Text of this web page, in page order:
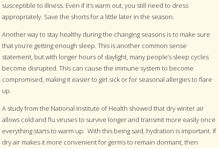
susceptible to illness. Even if it’s warm out, you still need to dress
appropriately. Save the shorts for a little later in the season.
Another way to stay healthy during the changing seasons is to make sure
that you’re getting enough sleep. This is another common sense
statement, but with longer hours of daylight, many people’s sleep cycles
become disrupted. This can cause the immune system to become
compromised, making it easier to get sick or for seasonal allergies to flare
up.
A study from the National Institute of Health showed that dry winter air
allows cold and flu viruses to survive longer and transmit more easily once
everything starts to warm up. With this being said, hydration is important. If
dry air makes it more convenient for germs to remain dormant, then